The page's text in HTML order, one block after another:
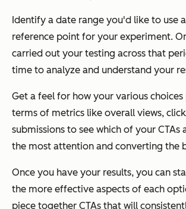
Identify a date range you'd like to use
reference point for your experiment.
carried out your testing across that
time to analyze and understand your
Get a feel for how your various
terms of metrics like overall views,
submissions to see which of your CTAs
the most attention and converting the
Once you have your results, you can
the more effective aspects of each
piece together CTAs that will